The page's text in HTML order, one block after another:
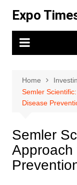
content
Expo
Home
Semler
Disease
Semler
Approach